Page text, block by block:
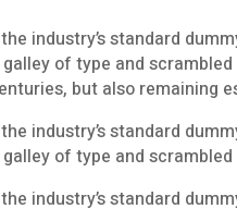
industry’s standard
of type and
but also remaining
industry’s standard
of type and
industry’s standard